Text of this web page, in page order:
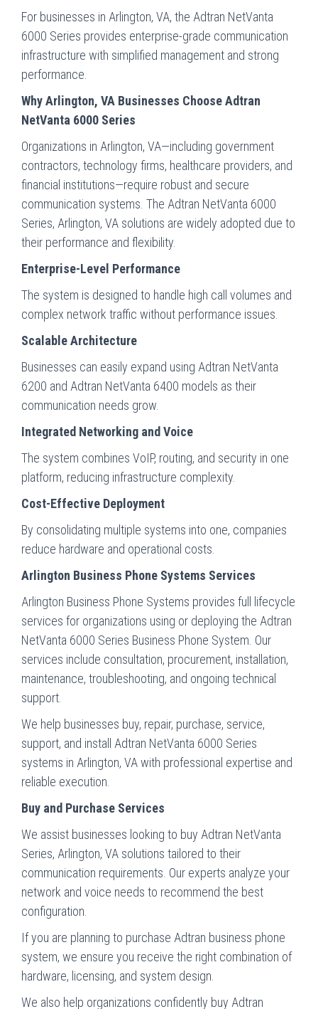
For businesses in Arlington, VA, the Adtran NetVanta
6000 Series provides enterprise-grade communication
infrastructure with simplified management and strong
performance.
Why Arlington, VA Businesses Choose Adtran
NetVanta 6000 Series
Organizations in Arlington, VA—including government
contractors, technology firms, healthcare providers, and
financial institutions—require robust and secure
communication systems. The Adtran NetVanta 6000
Series, Arlington, VA solutions are widely adopted due to
their performance and flexibility.
Enterprise-Level Performance
The system is designed to handle high call volumes and
complex network traffic without performance issues.
Scalable Architecture
Businesses can easily expand using Adtran NetVanta
6200 and Adtran NetVanta 6400 models as their
communication needs grow.
Integrated Networking and Voice
The system combines VoIP, routing, and security in one
platform, reducing infrastructure complexity.
Cost-Effective Deployment
By consolidating multiple systems into one, companies
reduce hardware and operational costs.
Arlington Business Phone Systems Services
Arlington Business Phone Systems provides full lifecycle
services for organizations using or deploying the Adtran
NetVanta 6000 Series Business Phone System. Our
services include consultation, procurement, installation,
maintenance, troubleshooting, and ongoing technical
support.
We help businesses buy, repair, purchase, service,
support, and install Adtran NetVanta 6000 Series
systems in Arlington, VA with professional expertise and
reliable execution.
Buy and Purchase Services
We assist businesses looking to buy Adtran NetVanta
Series, Arlington, VA solutions tailored to their
communication requirements. Our experts analyze your
network and voice needs to recommend the best
configuration.
If you are planning to purchase Adtran business phone
system, we ensure you receive the right combination of
hardware, licensing, and system design.
We also help organizations confidently buy Adtran